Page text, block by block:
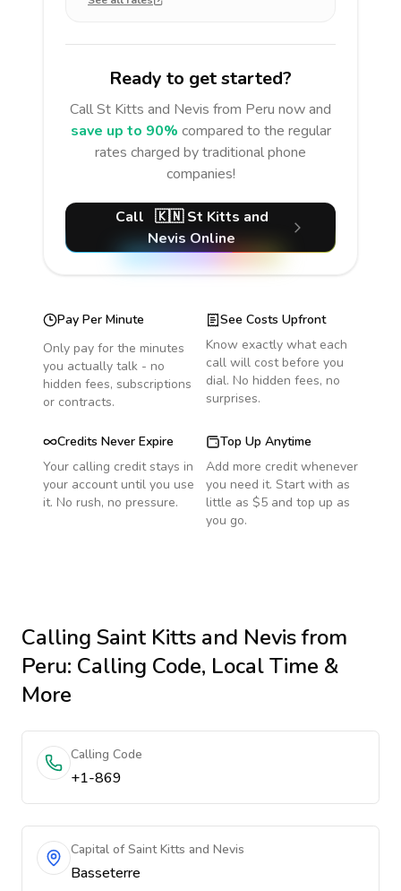
Ready to get started?
CallSt Kitts and Nevis from Peru now and
save up to 90% compared to the regular
rates charged by traditional phone
companies!
Call 🇰🇳 St Kitts and
NevisOnline
Pay Per Minute
Only pay for the minutes
you actually talk - no
hidden fees, subscriptions
or contracts.
See Costs Upfront
Know exactly what each
call will cost before you
dial. No hidden fees, no
surprises.
Credits Never Expire
Your calling credit stays in
your account until you use
it. No rush, no pressure.
Top Up Anytime
Add more credit whenever
you need it. Start with as
little as $5 and top up as
you go.
Calling Saint Kitts and Nevisfrom
Peru: Calling Code, Local Time &
More
Calling Code
+1-869
Capital of Saint Kitts and Nevis
Basseterre